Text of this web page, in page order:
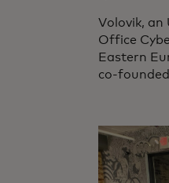
Volovik, an
Office
Eastern
co-